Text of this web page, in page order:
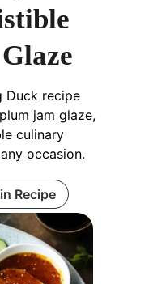
Duck recipe
jam glaze,
culinary
occasion.
Recipe